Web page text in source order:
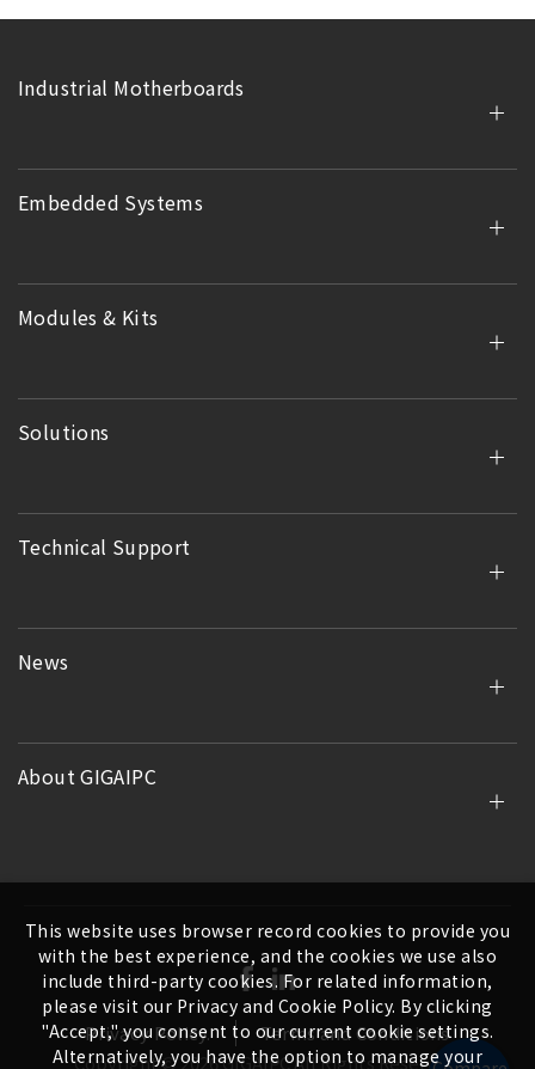
Industrial Motherboards
Embedded Systems
Modules & Kits
Solutions
Technical Support
News
About GIGAIPC
Copyright ©2026GIGAIPC All Rights Reserved.
Privacy Policy. Terms and Conditions
This website uses browser record cookies to provide you
with the best experience, and the cookies we use also
include third-party cookies. For related information,
please visit our Privacy and Cookie Policy. By clicking
"Accept," you consent to our current cookie settings.
Alternatively, you have the option to manage your